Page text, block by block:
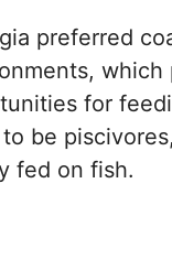
preferred
which
for
be
fed on fish.